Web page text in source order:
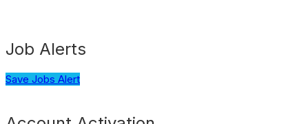
Job Alerts
Save Jobs Alert